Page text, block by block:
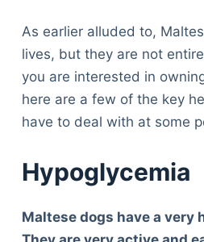
As earlier alluded to,
lives, but they are not
you are interested in
here are a few of the key
have to deal with at some
Hypoglycemia
Maltese dogs have a very